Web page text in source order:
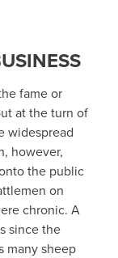
fame or
at the turn of
widespread
however,
the public
on
chronic. A
since the
many sheep